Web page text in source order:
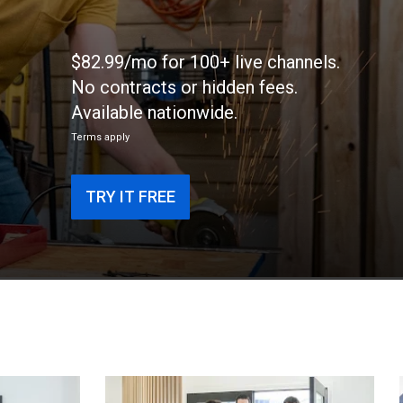
$82.99/mo for 100+ live channels.
No contracts or hidden fees.
Available nationwide.
Terms apply
TRY IT FREE